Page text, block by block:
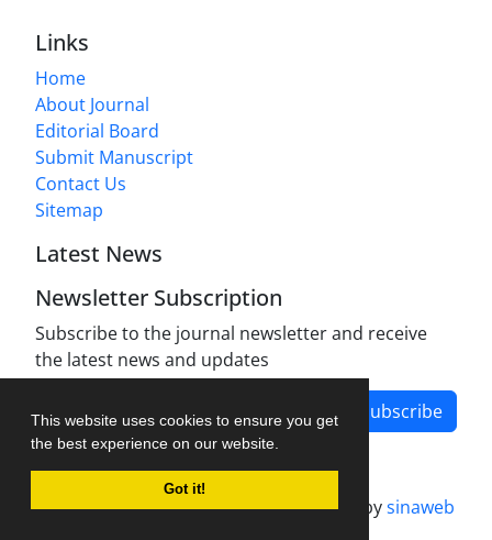
This website uses cookies to ensure you get
the best experience on our website.
Got it!
Links
Home
About Journal
Editorial Board
Submit Manuscript
Contact Us
Sitemap
Latest News
Newsletter Subscription
Subscribe to the journal newsletter and receive
the latest news and updates
Subscribe
Journal management system.designed bysinaweb